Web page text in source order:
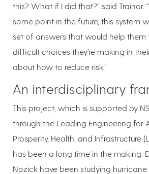
this? What if I did that?” said Trainor.
some point in the future, this system
set of answers that would help them
difficult choices they’re making in
about how to reduce risk.”
An interdisciplinary
This project, which is supported by
through the Leading Engineering for
Prosperity, Health, and Infrastructure
has been a long time in the making.
Nozick have been studying